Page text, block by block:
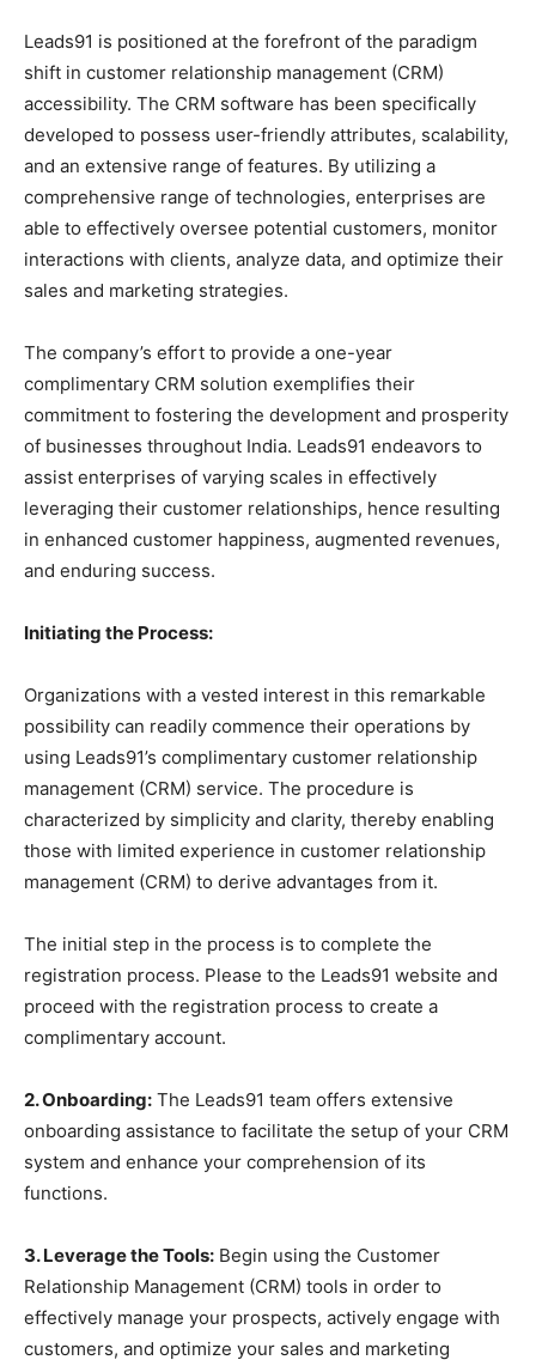
Leads91 is positioned at the forefront of the paradigm
shift in customer relationship management (CRM)
accessibility. The CRM software has been specifically
developed to possess user-friendly attributes, scalability,
and an extensive range of features. By utilizing a
comprehensive range of technologies, enterprises are
able to effectively oversee potential customers, monitor
interactions with clients, analyze data, and optimize their
sales and marketing strategies.
The company’s effort to provide a one-year
complimentary CRM solution exemplifies their
commitment to fostering the development and prosperity
of businesses throughout India. Leads91 endeavors to
assist enterprises of varying scales in effectively
leveraging their customer relationships, hence resulting
in enhanced customer happiness, augmented revenues,
and enduring success.
Initiating the Process:
Organizations with a vested interest in this remarkable
possibility can readily commence their operations by
using Leads91’s complimentary customer relationship
management (CRM) service. The procedure is
characterized by simplicity and clarity, thereby enabling
those with limited experience in customer relationship
management (CRM) to derive advantages from it.
The initial step in the process is to complete the
registration process. Please to the Leads91 website and
proceed with the registration process to create a
complimentary account.
2. Onboarding: The Leads91 team offers extensive
onboarding assistance to facilitate the setup of your CRM
system and enhance your comprehension of its
functions.
3. Leverage the Tools: Begin using the Customer
Relationship Management (CRM) tools in order to
effectively manage your prospects, actively engage with
customers, and optimize your sales and marketing